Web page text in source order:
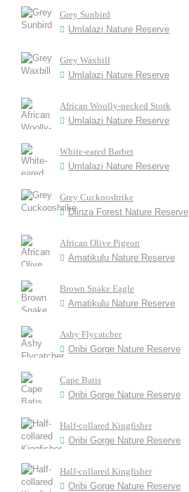
Grey Sunbird
Umlalazi Nature Reserve
Grey Waxbill
Umlalazi Nature Reserve
African Woolly-necked Stork
Umlalazi Nature Reserve
White-eared Barbet
Umlalazi Nature Reserve
Grey Cuckooshrike
Dlinza Forest Nature Reserve
African Olive Pigeon
Amatikulu Nature Reserve
Brown Snake Eagle
Amatikulu Nature Reserve
Ashy Flycatcher
Oribi Gorge Nature Reserve
Cape Batis
Oribi Gorge Nature Reserve
Half-collared Kingfisher
Oribi Gorge Nature Reserve
Half-collared Kingfisher
Oribi Gorge Nature Reserve